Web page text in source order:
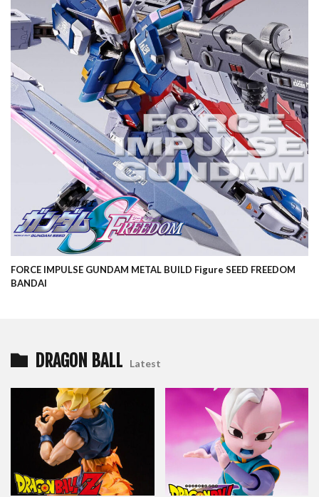
FORCE IMPULSE GUNDAM METAL BUILD Figure SEED FREEDOM
BANDAI
DRAGON BALL Latest